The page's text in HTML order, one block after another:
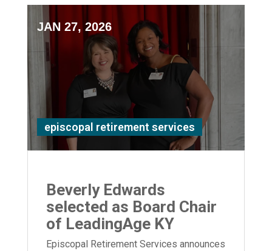
JAN 27, 2026
episcopal retirement services
Beverly Edwards
selected as Board Chair
of LeadingAge KY
Episcopal Retirement Services announces